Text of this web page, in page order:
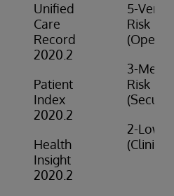
Unified
Care
Record
2020.2
Patient
Index
2020.2
Health
Insight
2020.2
5-Very
Risk
3-
Risk
2-Low
(Clinical)